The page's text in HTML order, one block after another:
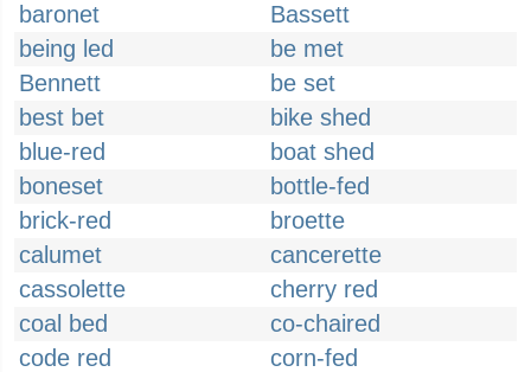
baronet
Bassett
being led
be met
Bennett
be set
best bet
bike shed
blue-red
boat shed
boneset
bottle-fed
brick-red
broette
calumet
cancerette
cassolette
cherry red
coal bed
co-chaired
code red
corn-fed